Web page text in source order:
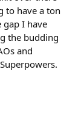
to have a ton
I have
the budding
and